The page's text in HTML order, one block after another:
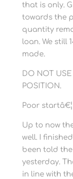
that is only.
towards the
quantity
loan. We still
made.
DO NOT
POSITION.
Poor startâ€¦
Up to now
well. I
been told
yesterday.
in line with